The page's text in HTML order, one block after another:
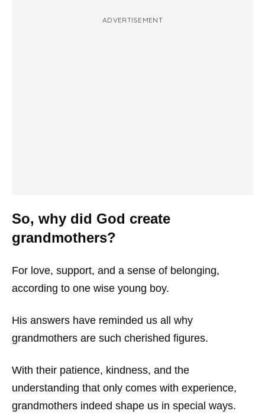
ADVERTISEMENT
So, why did God create
grandmothers?
For love, support, and a sense of belonging,
according to one wise young boy.
His answers have reminded us all why
grandmothers are such cherished figures.
With their patience, kindness, and the
understanding that only comes with experience,
grandmothers indeed shape us in special ways.